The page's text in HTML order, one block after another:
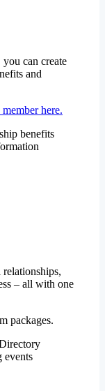
can create
and
here.
benefits
– all with one
packages.
events